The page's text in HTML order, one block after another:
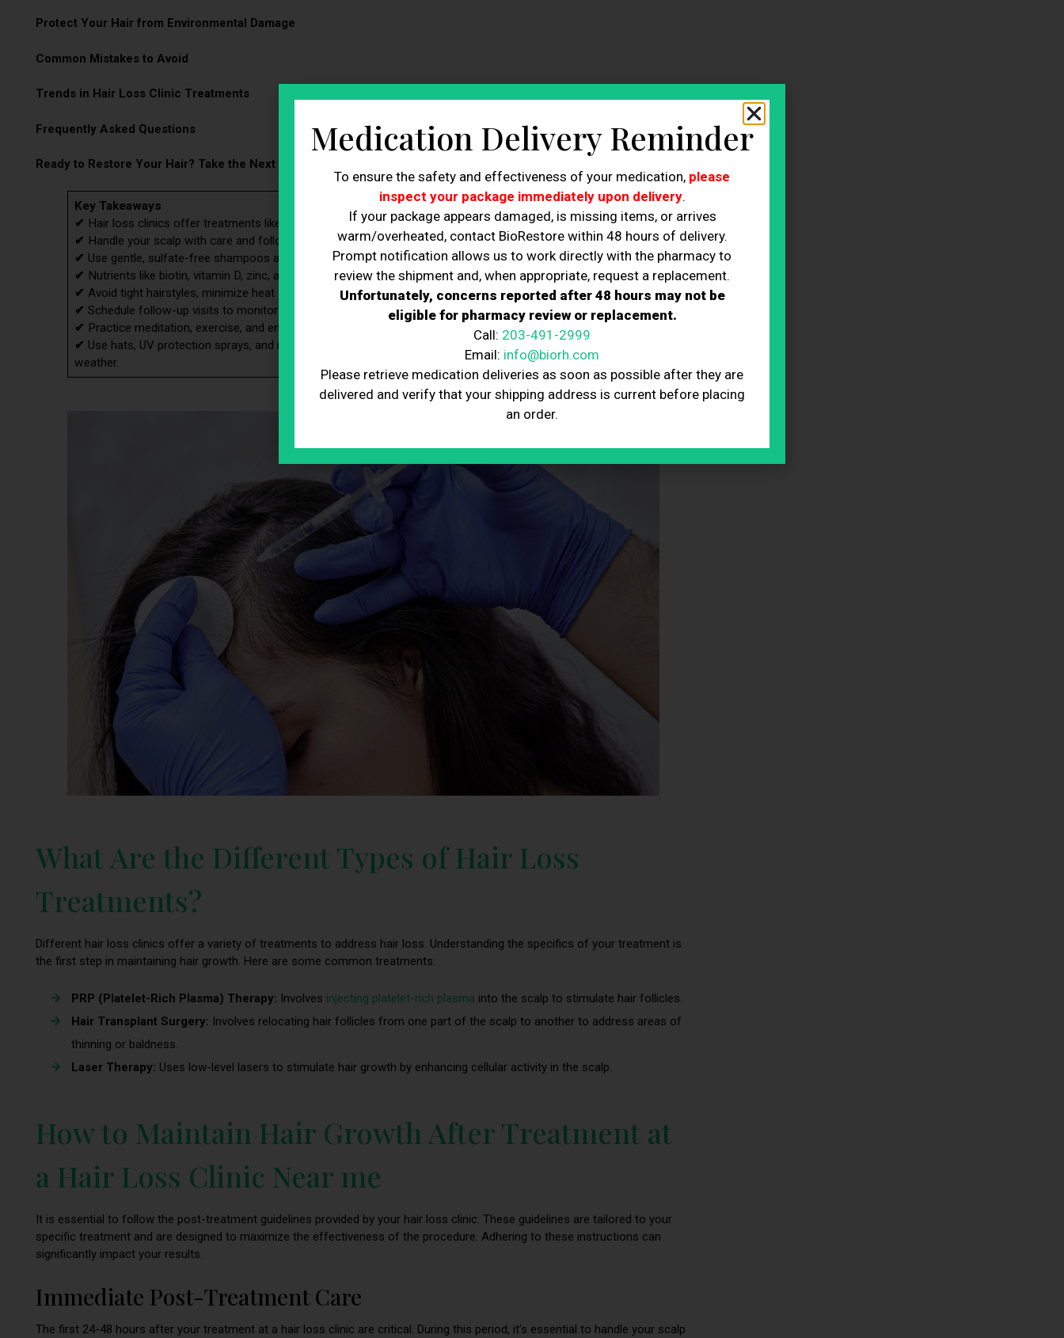
Protect Your Hair from Environmental Damage
Common Mistakes to Avoid
Trends in Hair Loss Clinic Treatments
Frequently Asked Questions
Ready to Restore Your Hair? Take the Next Step Today!
Key Takeaways
✔ Hair loss clinics offer treatments like PRP therapy, hair transplant surgery, and laser therapy.
✔ Handle your scalp with care and follow the clinic’s guidelines to avoid complications.
✔ Use gentle, sulfate-free shampoos and avoid hot water to protect your scalp and hair follicles.
✔ Nutrients like biotin, vitamin D, zinc, and iron are essential for maintaining hair growth.
✔ Avoid tight hairstyles, minimize heat styling, and use wide-tooth combs to prevent hair damage.
✔ Schedule follow-up visits to monitor progress and adjust treatment plans as needed.
✔ Practice meditation, exercise, and ensure adequate sleep to reduce stress and support hair health.
✔ Use hats, UV protection sprays, and moisturizing products to shield hair from sun, pollution, and harsh
weather.
What Are the Different Types of Hair Loss
Treatments?
Different hair loss clinics offer a variety of treatments to address hair loss. Understanding the specifics of your treatment is
the first step in maintaining hair growth. Here are some common treatments:
PRP (Platelet-Rich Plasma) Therapy: Involves injecting platelet-rich plasma into the scalp to stimulate hair follicles.
Hair Transplant Surgery: Involves relocating hair follicles from one part of the scalp to another to address areas of
thinning or baldness.
Laser Therapy: Uses low-level lasers to stimulate hair growth by enhancing cellular activity in the scalp.
How to Maintain Hair Growth After Treatment at
a Hair Loss Clinic Near me
It is essential to follow the post-treatment guidelines provided by your hair loss clinic. These guidelines are tailored to your
specific treatment and are designed to maximize the effectiveness of the procedure. Adhering to these instructions can
significantly impact your results.
Immediate Post-Treatment Care
The first 24-48 hours after your treatment at a hair loss clinic are critical. During this period, it’s essential to handle your scalp
Medication Delivery Reminder
To ensure the safety and effectiveness of your medication, please
inspect your package immediately upon delivery.
If your package appears damaged, is missing items, or arrives
warm/overheated, contact BioRestore within 48 hours of delivery.
Prompt notification allows us to work directly with the pharmacy to
review the shipment and, when appropriate, request a replacement.
Unfortunately, concerns reported after 48 hours may not be
eligible for pharmacy review or replacement.
Call: 203-491-2999
Email: info@biorh.com
Please retrieve medication deliveries as soon as possible after they are
delivered and verify that your shipping address is current before placing
an order.